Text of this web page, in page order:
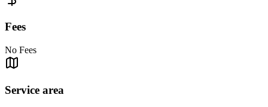
Fees
No Fees
Service area